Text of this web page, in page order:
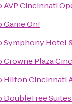
AVP Cincinnati
Game On!
Symphony Hotel
Crowne Plaza
Hilton Cincinnati
DoubleTree